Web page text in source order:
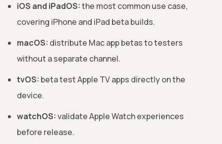
iOS and iPadOS:the most common use case,
covering iPhone and iPad beta builds.
macOS: distribute Mac app betas to testers
without a separate channel.
tvOS: beta test Apple TV apps directly on the
device.
watchOS:validate Apple Watch experiences
before release.